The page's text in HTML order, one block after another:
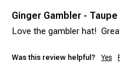
Ginger Gambler -
Was this review helpful? Yes